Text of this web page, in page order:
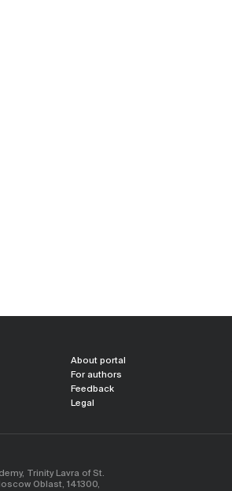
About portal
For authors
Feedback
Legal
Trinity Lavra of St.
Oblast, 141300,